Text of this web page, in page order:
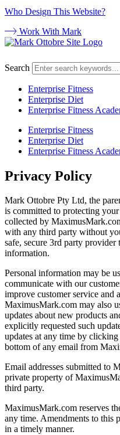
Who Design This Website?
Work With Mark
Search
Enterprise Fitness
Enterprise Diet
Enterprise Fitness
Enterprise Fitness
Enterprise Diet
Enterprise Fitness
Privacy Policy
Mark Ottobre Pty Ltd, the
is committed to protecting
collected by
with any third party without
safe, secure 3rd party
information.
Personal information may be
communicate with our
improve customer service and
MaximusMark.com may also
updates about new products
explicitly requested such
updates at any time by clicking
bottom of any email from
Email addresses submitted to
private property of
third party.
MaximusMark.com reserves
any time. Amendments to this
in a timely manner.